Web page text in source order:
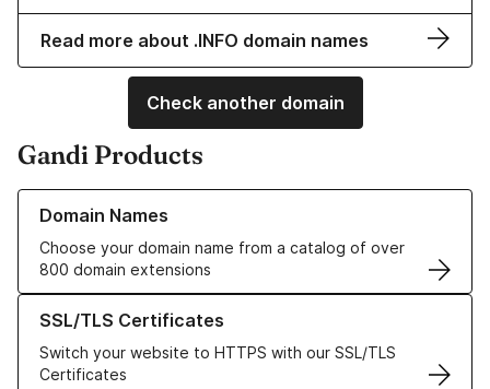
Read more about .INFO domain names
Check another domain
Gandi Products
Domain Names
Choose your domain name from a catalog of over
800 domain extensions
Learn more about our Domain Names
SSL/TLS Certificates
Switch your website to HTTPS with our SSL/TLS
Certificates
Learn more about our SSL/TLS Certificates